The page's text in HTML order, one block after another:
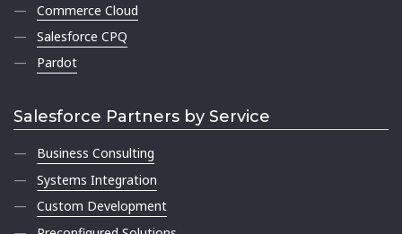
Commerce Cloud
Salesforce CPQ
Pardot
Salesforce Partners by Service
Business Consulting
Systems Integration
Custom Development